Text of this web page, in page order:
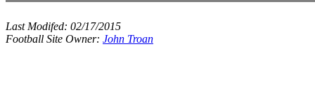
Last Modifed: 02/17/2015
Football Site Owner: John Troan